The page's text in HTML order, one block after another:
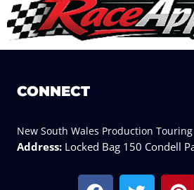
CONNECT
New South Wales Production
Address: Locked Bag 150 Condell
F T P